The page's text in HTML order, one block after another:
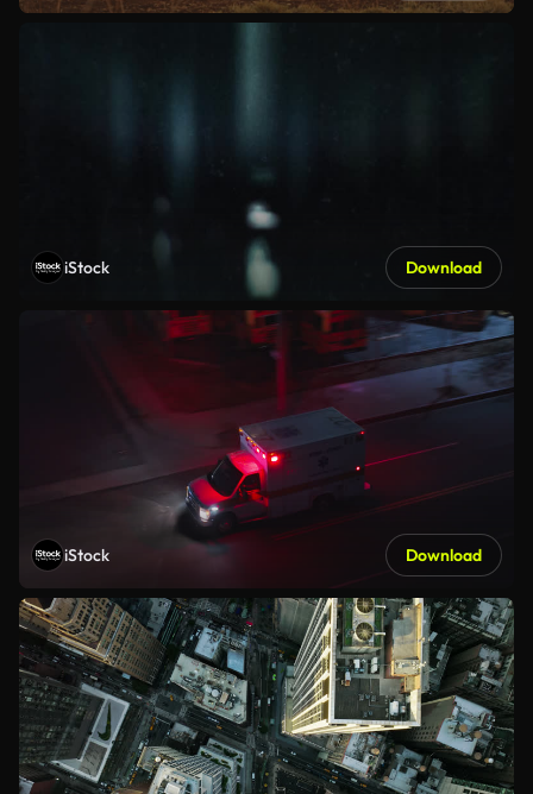
iStock Download
iStock Download